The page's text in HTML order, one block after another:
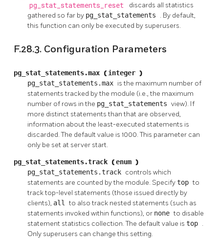
pg_stat_statements_reset
discards all statistics
gathered so far by pg_stat_statements . By default,
this function can only be executed by superusers.
F.28.3. Configuration Parameters
pg_stat_statements.max ( integer )
pg_stat_statements.max is the maximum number of
statements tracked by the module (i.e., the maximum
number of rows in the pg_stat_statements view). If
more distinct statements than that are observed,
information about the least-executed statements is
discarded. The default value is 1000. This parameter can
only be set at server start.
pg_stat_statements.track (enum )
pg_stat_statements.track controls which
statements are counted by the module. Specifytopto
track top-level statements (those issued directly by
clients), allto also track nested statements (such as
statements invoked within functions), or noneto disable
statement statistics collection. The default value is top .
Only superusers can change this setting.